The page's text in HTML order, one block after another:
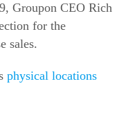
Groupon CEO Rich
for the
sales.
physical locations